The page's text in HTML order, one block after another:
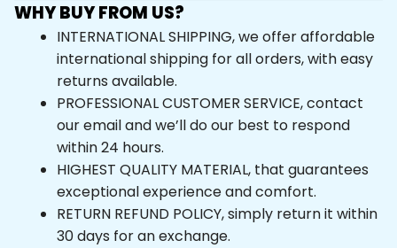
WHY BUY FROM US?
INTERNATIONAL SHIPPING, we offer affordable
international shipping for all orders, with easy
returns available.
PROFESSIONAL CUSTOMER SERVICE, contact
our email and we’ll do our best to respond
within 24 hours.
HIGHEST QUALITY MATERIAL, that guarantees
exceptional experience and comfort.
RETURN REFUND POLICY, simply return it within
30 days for an exchange.